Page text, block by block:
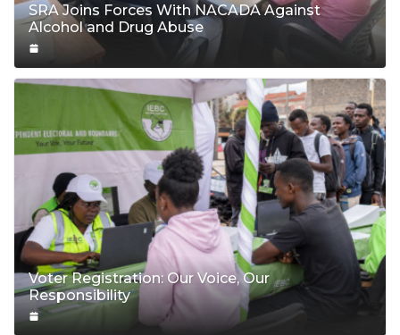
SRA Joins Forces With NACADA Against
Alcohol and Drug Abuse
Voter Registration: Our Voice, Our
Responsibility